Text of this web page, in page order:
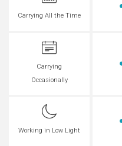
Carrying All the Time
Carrying
Occasionally
Working in Low Light